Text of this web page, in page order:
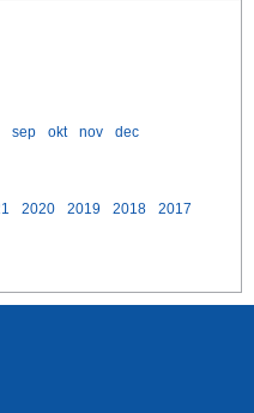
sep okt nov dec
2020 2019 2018
2017